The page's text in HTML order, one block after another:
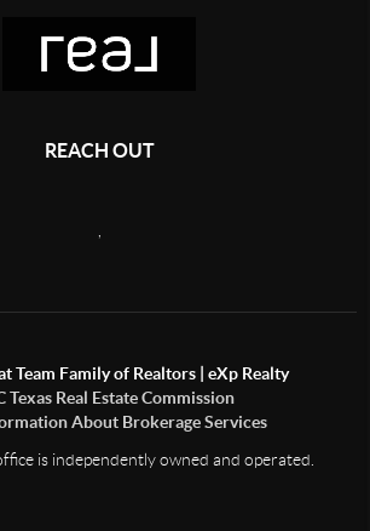
REACH OUT
Team Family of Realtors | eXp Realty
Texas Real Estate Commission
About Brokerage Services
is independently owned and operated.